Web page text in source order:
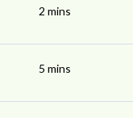
2 mins
5 mins